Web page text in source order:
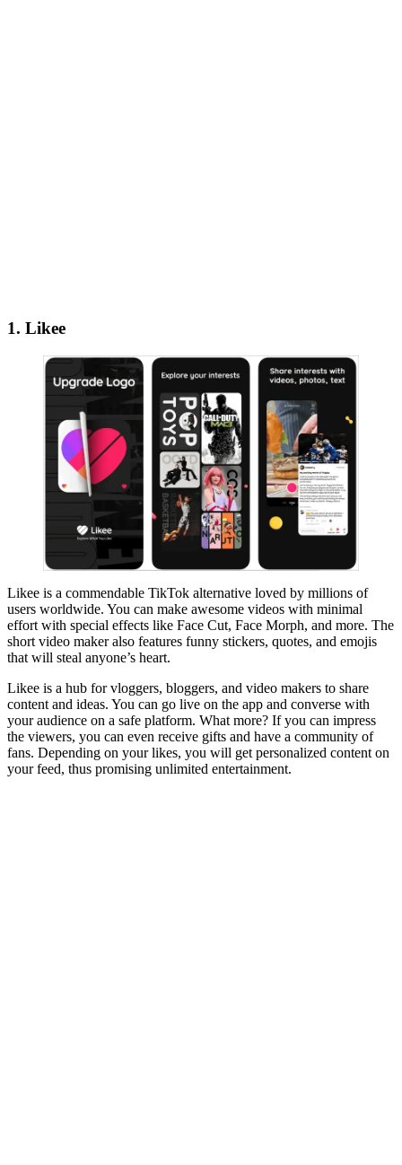
1. Likee
Likee is a commendable TikTok alternative loved by millions of
users worldwide. You can make awesome videos with minimal
effort with special effects like Face Cut, Face Morph, and more. The
short video maker also features funny stickers, quotes, and emojis
that will steal anyone’s heart.
Likee is a hub for vloggers, bloggers, and video makers to share
content and ideas. You can go live on the app and converse with
your audience on a safe platform. What more? If you can impress
the viewers, you can even receive gifts and have a community of
fans. Depending on your likes, you will get personalized content on
your feed, thus promising unlimited entertainment.